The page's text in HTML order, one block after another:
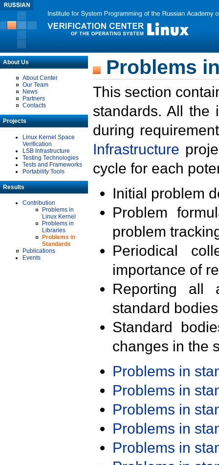
About Us
About Center
Our Team
News
Partners
Contacts
Projects
Linux Kernel Space
Verification
LSB Infrastructure
Testing Technologies
Tests and Frameworks
Portability Tools
Results
Contribution
Problems in
Linux Kernel
Problems in
Libraries
Problems in
Standards
Publications
Events
Problems
This section
standards. All the
during
Infrastructure
cycle for each
Initial problem
Problem
problem
Periodical
importance of
Reporting all
standard
Standard
changes in the
Problems in
Problems in
Problems in
Problems in
Problems in